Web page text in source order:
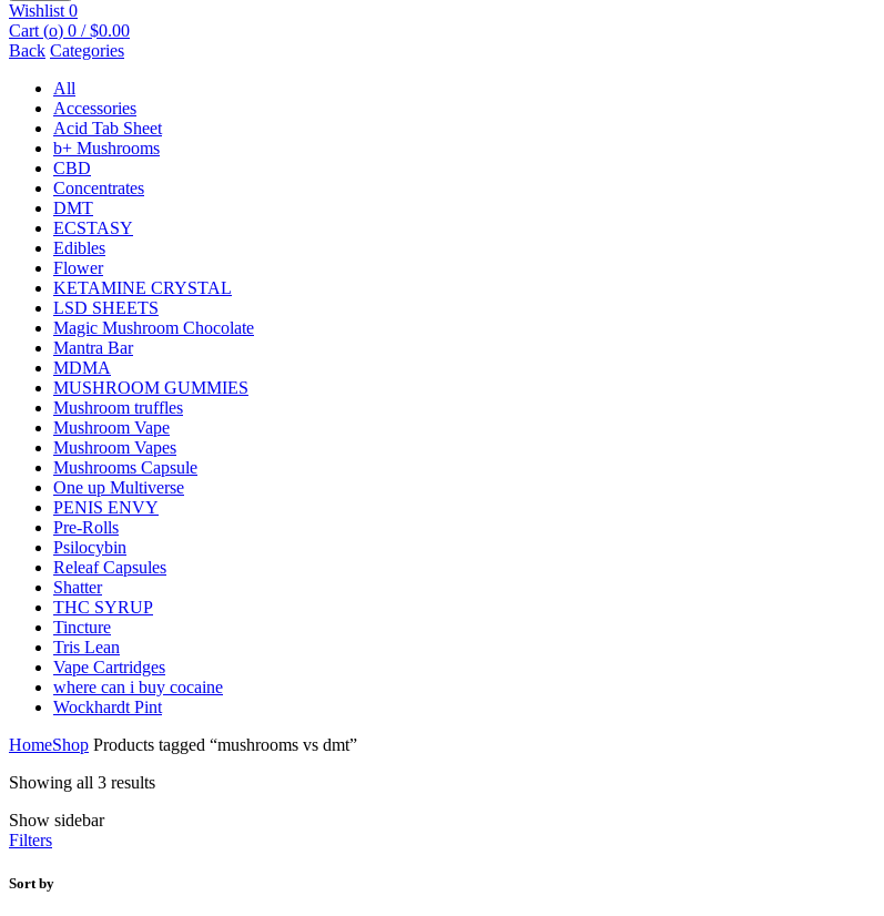
Wishlist 0
Cart (o) 0 / $0.00
Back Categories
All
Accessories
Acid Tab Sheet
b+ Mushrooms
CBD
Concentrates
DMT
ECSTASY
Edibles
Flower
KETAMINE CRYSTAL
LSD SHEETS
Magic Mushroom Chocolate
Mantra Bar
MDMA
MUSHROOM GUMMIES
Mushroom truffles
Mushroom Vape
Mushroom Vapes
Mushrooms Capsule
One up Multiverse
PENIS ENVY
Pre-Rolls
Psilocybin
Releaf Capsules
Shatter
THC SYRUP
Tincture
Tris Lean
Vape Cartridges
where can i buy cocaine
Wockhardt Pint
HomeShop Products tagged “mushrooms vs dmt”
Showing all 3 results
Show sidebar
Filters
Sort by